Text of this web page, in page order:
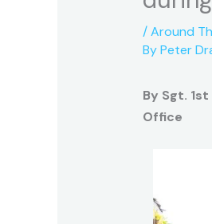
/Around
ByPeter
By Sgt.
Office